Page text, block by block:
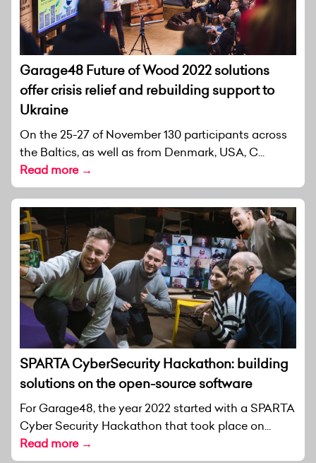
Garage48 Future of Wood 2022 solutions
offer crisis relief and rebuilding support to
Ukraine
On the 25-27 of November 130 participants across
the Baltics, as well as from Denmark, USA, C...
Read more →
SPARTA CyberSecurity Hackathon: building
solutions on the open-source software
For Garage48, the year 2022 started with a SPARTA
Cyber Security Hackathon that took place on...
Read more →